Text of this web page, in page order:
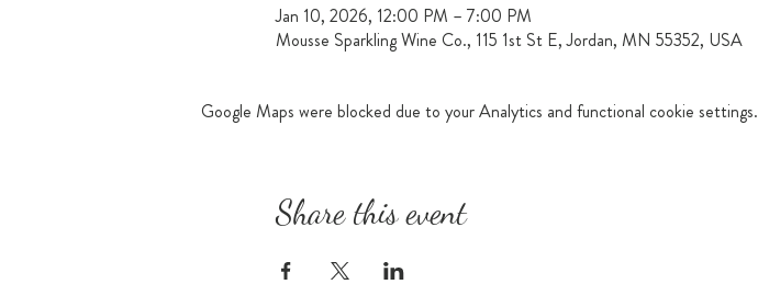
Jan 10, 2026, 12:00 PM – 7:00 PM
Mousse Sparkling Wine Co., 115 1st St E, Jordan, MN 55352, USA
Google Maps were blocked due to your Analytics and functional cookie settings.
Share this event